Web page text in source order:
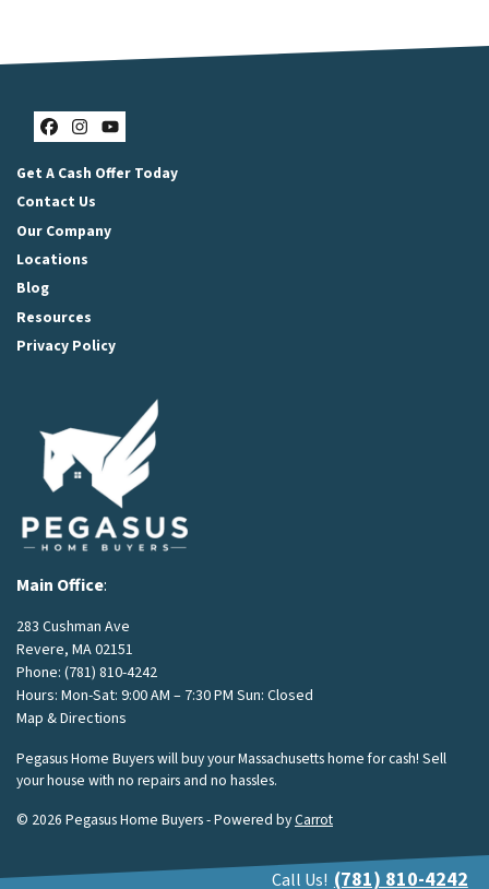
Facebook
Instagram
YouTube
Get A Cash Offer Today
Contact Us
Our Company
Locations
Blog
Resources
Privacy Policy
Main Office:
283 Cushman Ave
Revere, MA 02151
Phone: (781) 810-4242
Hours: Mon-Sat: 9:00 AM – 7:30 PM Sun: Closed
Map & Directions
Pegasus Home Buyers will buy your Massachusetts home for cash! Sell
your house with no repairs and no hassles.
© 2026 Pegasus Home Buyers - Powered byCarrot
Call Us! (781) 810-4242